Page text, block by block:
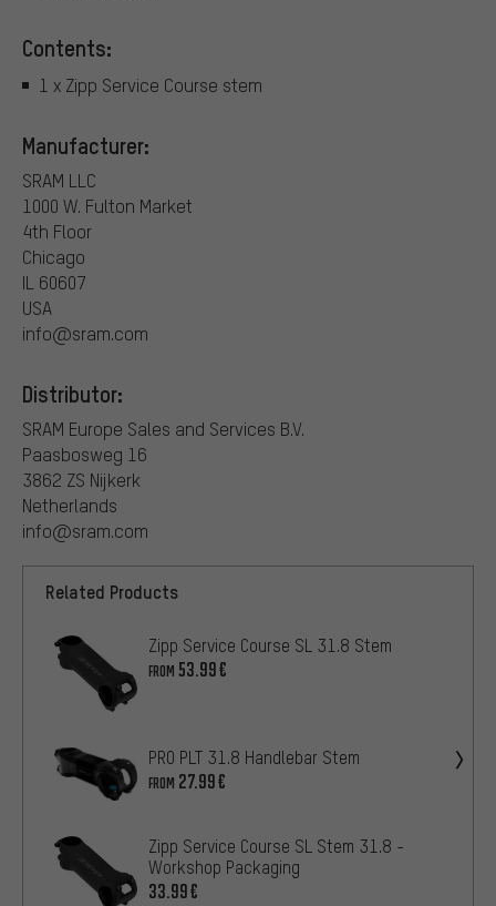
Contents:
1 x Zipp Service Course stem
Manufacturer:
SRAM LLC
1000 W. Fulton Market
4th Floor
Chicago
IL 60607
USA
info@sram.com
Distributor:
SRAM Europe Sales and Services B.V.
Paasbosweg 16
3862 ZS Nijkerk
Netherlands
info@sram.com
Related Products
Zipp Service Course SL 31.8 Stem
FROM 53.99€
PRO PLT 31.8 Handlebar Stem
FROM 27.99€
Zipp Service Course SL Stem 31.8 -
Workshop Packaging
33.99€